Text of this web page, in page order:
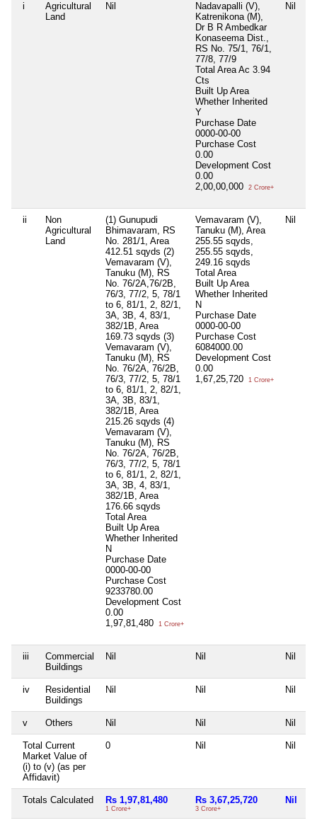
i
Agricultural
Land
Nil
Nadavapalli (V),
Katrenikona (M),
Dr B R Ambedkar
Konaseema Dist.,
RS No. 75/1, 76/1,
77/8, 77/9
Total Area Ac 3.94
Cts
Built Up Area
Whether Inherited
Y
Purchase Date
0000-00-00
Purchase Cost
0.00
Development Cost
0.00
2,00,00,000
2 Crore+
Nil
ii
Non
Agricultural
Land
(1) Gunupudi
Bhimavaram, RS
No. 281/1, Area
412.51 sqyds (2)
Vemavaram (V),
Tanuku (M), RS
No. 76/2A,76/2B,
76/3, 77/2, 5, 78/1
to 6, 81/1, 2, 82/1,
3A, 3B, 4, 83/1,
382/1B, Area
169.73 sqyds (3)
Vemavaram (V),
Tanuku (M), RS
No. 76/2A, 76/2B,
76/3, 77/2, 5, 78/1
to 6, 81/1, 2, 82/1,
3A, 3B, 83/1,
382/1B, Area
215.26 sqyds (4)
Vemavaram (V),
Tanuku (M), RS
No. 76/2A, 76/2B,
76/3, 77/2, 5, 78/1
to 6, 81/1, 2, 82/1,
3A, 3B, 4, 83/1,
382/1B, Area
176.66 sqyds
Total Area
Built Up Area
Whether Inherited
N
Purchase Date
0000-00-00
Purchase Cost
9233780.00
Development Cost
0.00
1,97,81,480
1 Crore+
Vemavaram (V),
Tanuku (M), Area
255.55 sqyds,
255.55 sqyds,
249.16 sqyds
Total Area
Built Up Area
Whether Inherited
N
Purchase Date
0000-00-00
Purchase Cost
6084000.00
Development Cost
0.00
1,67,25,720
1 Crore+
Nil
iii
Commercial
Buildings
Nil Nil Nil
iv
Residential
Buildings
Nil Nil Nil
v Others Nil Nil Nil
Total Current
Market Value of
(i) to (v) (as per
Affidavit)
0 Nil Nil
Totals Calculated Rs 1,97,81,480
1 Crore+
Rs 3,67,25,720
3 Crore+
Nil